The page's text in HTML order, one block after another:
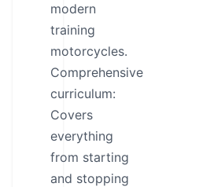
modern
training
motorcycles.
Comprehensive
curriculum:
Covers
everything
from starting
and stopping